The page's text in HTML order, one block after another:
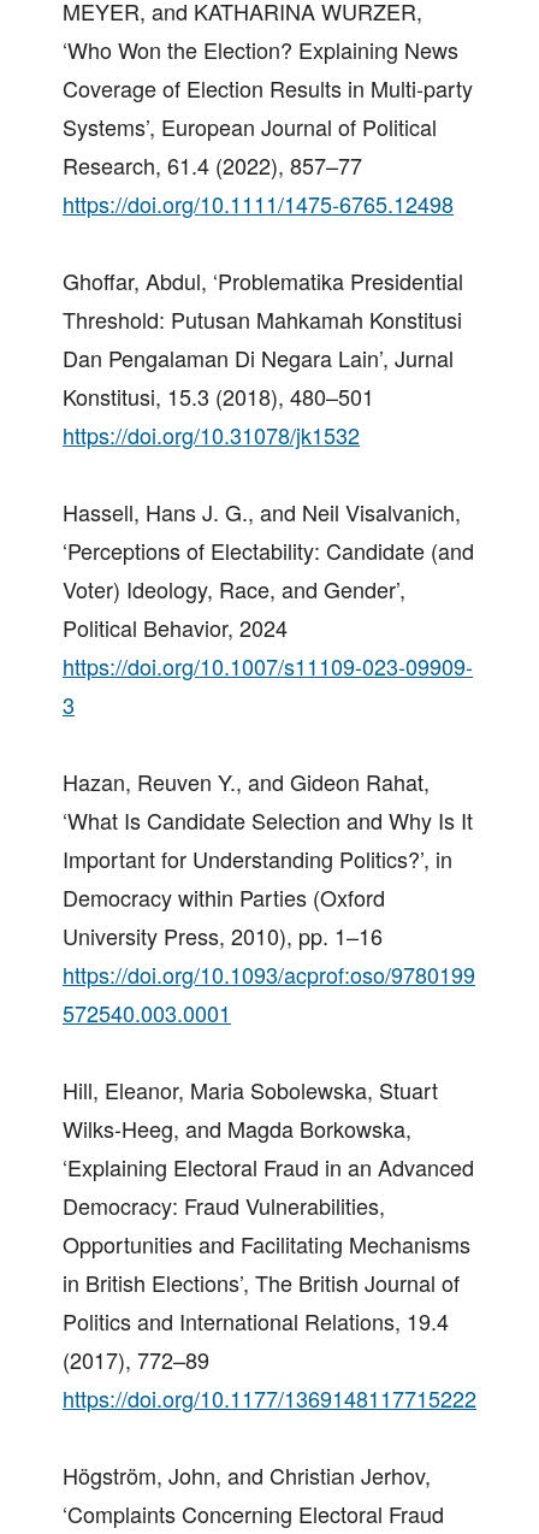
MEYER, and KATHARINA WURZER,
‘Who Won the Election? Explaining News
Coverage of Election Results in Multi‐party
Systems’, European Journal of Political
Research, 61.4 (2022), 857–77
https://doi.org/10.1111/1475-6765.12498
Ghoffar, Abdul, ‘Problematika Presidential
Threshold: Putusan Mahkamah Konstitusi
Dan Pengalaman Di Negara Lain’, Jurnal
Konstitusi, 15.3 (2018), 480–501
https://doi.org/10.31078/jk1532
Hassell, Hans J. G., and Neil Visalvanich,
‘Perceptions of Electability: Candidate (and
Voter) Ideology, Race, and Gender’,
Political Behavior, 2024
https://doi.org/10.1007/s11109-023-09909-
3
Hazan, Reuven Y., and Gideon Rahat,
‘What Is Candidate Selection and Why Is It
Important for Understanding Politics?’, in
Democracy within Parties (Oxford
University Press, 2010), pp. 1–16
https://doi.org/10.1093/acprof:oso/9780199
572540.003.0001
Hill, Eleanor, Maria Sobolewska, Stuart
Wilks-Heeg, and Magda Borkowska,
‘Explaining Electoral Fraud in an Advanced
Democracy: Fraud Vulnerabilities,
Opportunities and Facilitating Mechanisms
in British Elections’, The British Journal of
Politics and International Relations, 19.4
(2017), 772–89
https://doi.org/10.1177/1369148117715222
Högström, John, and Christian Jerhov,
‘Complaints Concerning Electoral Fraud